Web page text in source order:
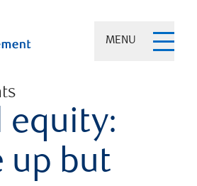
MENU
equity:
up but